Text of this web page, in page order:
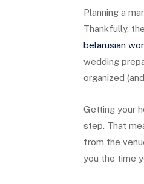
Planning a
Thankfully,
belarusian
wedding
organized
Getting your
step. That
from the
you the time